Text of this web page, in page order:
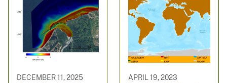
DECEMBER 11, 2025 APRIL 19, 2023